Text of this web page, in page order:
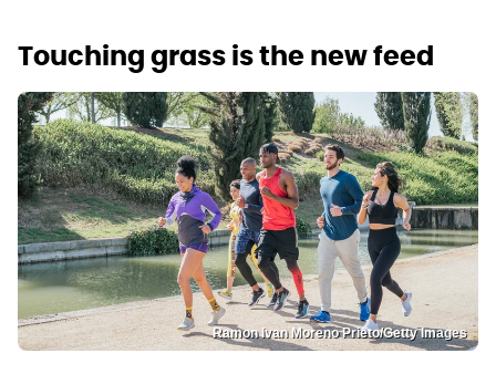
Touching grass is the new feed
Ramon Ivan Moreno Prieto/Getty Images